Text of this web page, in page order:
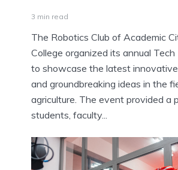
3 min read
The Robotics Club of Academic
College organized its annual
to showcase the latest
and groundbreaking ideas in the
agriculture. The event provided a
students, faculty...